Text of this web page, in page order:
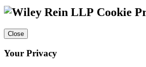
Cookie
Close
Your Privacy